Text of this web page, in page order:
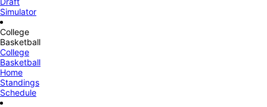
Simulator
College
Basketball
College
Basketball
Home
Standings
Schedule